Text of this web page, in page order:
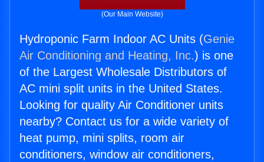
(Our Main Website)
Hydroponic Farm Indoor AC Units (Genie
Air Conditioning and Heating, Inc.) is one
of the Largest Wholesale Distributors of
AC mini split units in the United States.
Looking for quality Air Conditioner units
nearby? Contact us for a wide variety of
heat pump, mini splits, room air
conditioners, window air conditioners,